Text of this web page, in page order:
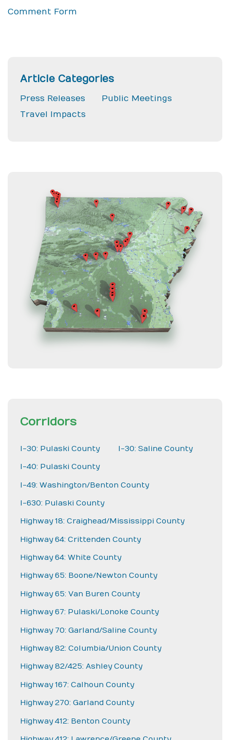
Comment Form
Article Categories
Press Releases
Public Meetings
Travel Impacts
Corridors
I-30: Pulaski County I-30: Saline County
I-40: Pulaski County
I-49: Washington/Benton County
I-630: Pulaski County
Highway 18: Craighead/Mississippi County
Highway 64: Crittenden County
Highway 64: White County
Highway 65: Boone/Newton County
Highway 65: Van Buren County
Highway 67: Pulaski/Lonoke County
Highway 70: Garland/Saline County
Highway 82: Columbia/Union County
Highway 82/425: Ashley County
Highway 167: Calhoun County
Highway 270: Garland County
Highway 412: Benton County